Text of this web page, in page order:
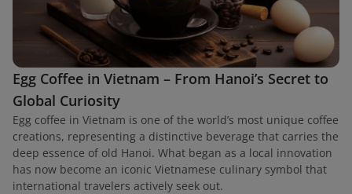
Egg Coffee in Vietnam – From Hanoi’s Secret to
Global Curiosity
Egg coffee in Vietnam is one of the world’s most unique coffee
creations, representing a distinctive beverage that carries the
deep essence of old Hanoi. What began as a local innovation
has now become an iconic Vietnamese culinary symbol that
international travelers actively seek out.